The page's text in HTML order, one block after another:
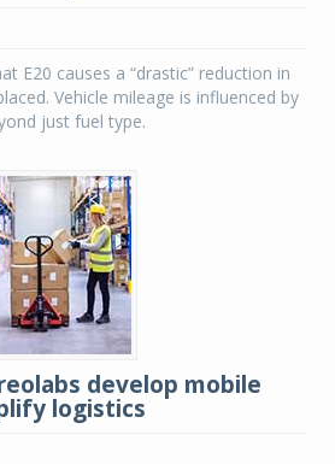
E20 causes a “drastic” reduction in
Vehicle mileage is influenced by
just fuel type.
develop mobile
logistics